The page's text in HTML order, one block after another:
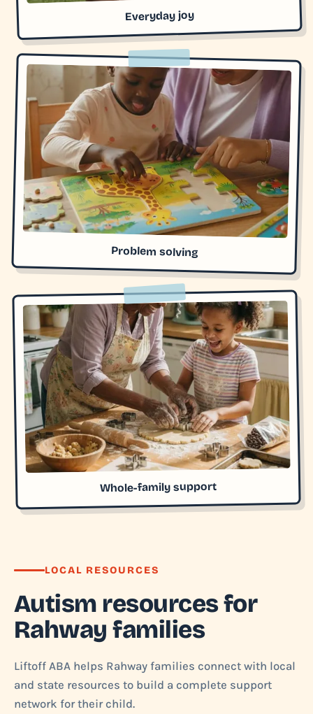
Everyday joy
Problem solving
Whole-family support
LOCAL RESOURCES
Autism resources for
Rahway families
Liftoff ABA helps Rahway families connect with local
and state resources to build a complete support
network for their child.